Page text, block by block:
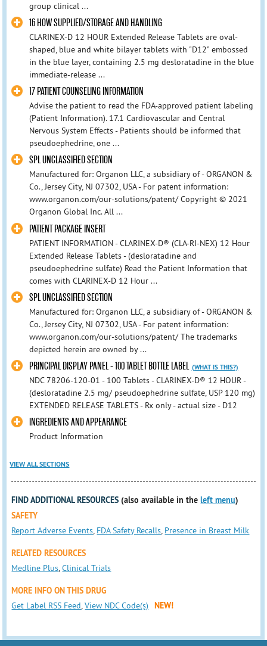
group clinical ...
16 HOW SUPPLIED/STORAGE AND HANDLING
CLARINEX-D 12 HOUR Extended Release Tablets are oval-
shaped, blue and white bilayer tablets with "D12" embossed
in the blue layer, containing 2.5 mg desloratadine in the blue
immediate-release ...
17 PATIENT COUNSELING INFORMATION
Advise the patient to read the FDA-approved patient labeling
(Patient Information). 17.1 Cardiovascular and Central
Nervous System Effects - Patients should be informed that
pseudoephedrine, one ...
SPL UNCLASSIFIED SECTION
Manufactured for: Organon LLC, a subsidiary of - ORGANON &
Co., Jersey City, NJ 07302, USA - For patent information:
www.organon.com/our-solutions/patent/ Copyright © 2021
Organon Global Inc. All ...
PATIENT PACKAGE INSERT
PATIENT INFORMATION - CLARINEX-D® (CLA-RI-NEX) 12 Hour
Extended Release Tablets - (desloratadine and
pseudoephedrine sulfate) Read the Patient Information that
comes with CLARINEX-D 12 Hour ...
SPL UNCLASSIFIED SECTION
Manufactured for: Organon LLC, a subsidiary of - ORGANON &
Co., Jersey City, NJ 07302, USA - For patent information:
www.organon.com/our-solutions/patent/ The trademarks
depicted herein are owned by ...
PRINCIPAL DISPLAY PANEL - 100 TABLET BOTTLE LABEL (WHAT IS THIS?)
NDC 78206-120-01 - 100 Tablets - CLARINEX-D® 12 HOUR -
(desloratadine 2.5 mg/ pseudoephedrine sulfate, USP 120 mg)
EXTENDED RELEASE TABLETS - Rx only - actual size - D12
INGREDIENTS AND APPEARANCE
Product Information
VIEW ALL SECTIONS
FIND ADDITIONAL RESOURCES (also available in theleft menu)
SAFETY
Report Adverse Events, FDA Safety Recalls, Presence in Breast Milk
RELATED RESOURCES
Medline Plus,Clinical Trials
MORE INFO ON THIS DRUG
Get Label RSS Feed,View NDC Code(s) NEW!